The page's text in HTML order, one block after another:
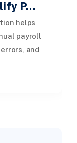
P…
helps
payroll
and